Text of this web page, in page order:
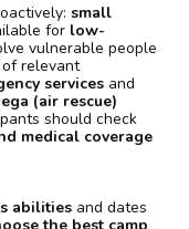
small
for low-
vulnerable people
relevant
services and
(air rescue)
should check
medical coverage
abilities and dates
the best camp